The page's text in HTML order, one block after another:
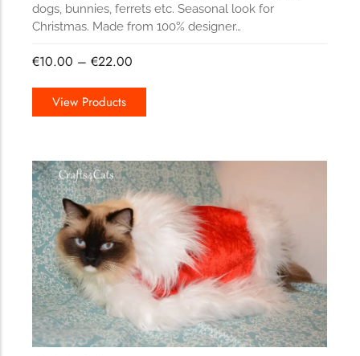
dogs, bunnies, ferrets etc. Seasonal look for
Christmas. Made from 100% designer…
€10.00 – €22.00
View Products
101